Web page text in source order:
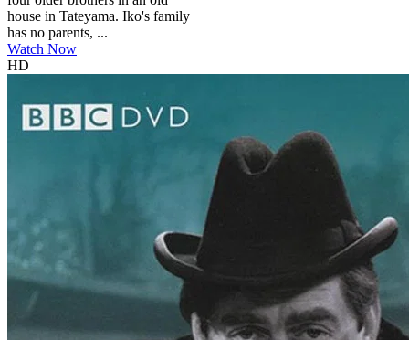
house in Tateyama. Iko's family
has no parents, ...
Watch Now
HD